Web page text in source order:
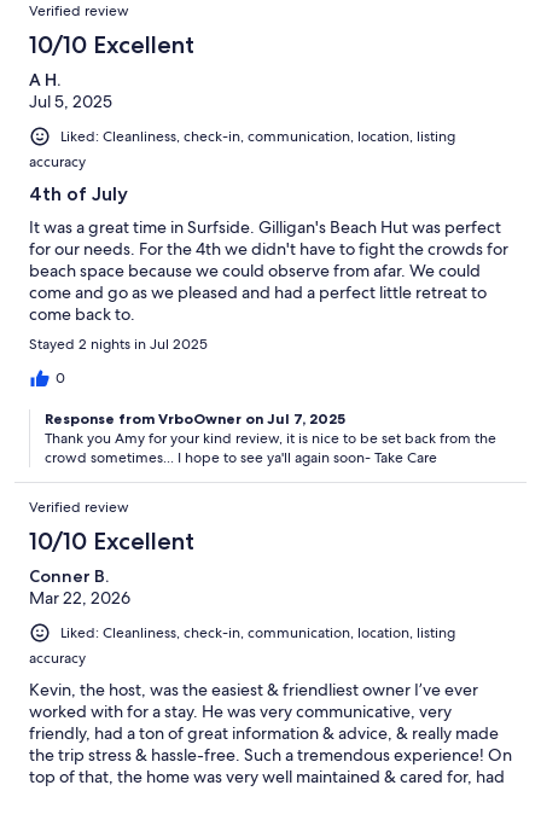
Verified review
10/10 Excellent
A H.
Jul 5, 2025
Liked: Cleanliness, check-in, communication, location, listing
accuracy
4th of July
It was a great time in Surfside. Gilligan's Beach Hut was perfect
for our needs. For the 4th we didn't have to fight the crowds for
beach space because we could observe from afar. We could
come and go as we pleased and had a perfect little retreat to
come back to.
Stayed 2 nights in Jul 2025
0
Response from VrboOwner on Jul 7, 2025
Thank you Amy for your kind review, it is nice to be set back from the
crowd sometimes... I hope to see ya'll again soon- Take Care
Verified review
10/10 Excellent
Conner B.
Mar 22, 2026
Liked: Cleanliness, check-in, communication, location, listing
accuracy
Kevin, the host, was the easiest & friendliest owner I’ve ever
worked with for a stay. He was very communicative, very
friendly, had a ton of great information & advice, & really made
the trip stress & hassle-free. Such a tremendous experience! On
top of that, the home was very well maintained & cared for, had